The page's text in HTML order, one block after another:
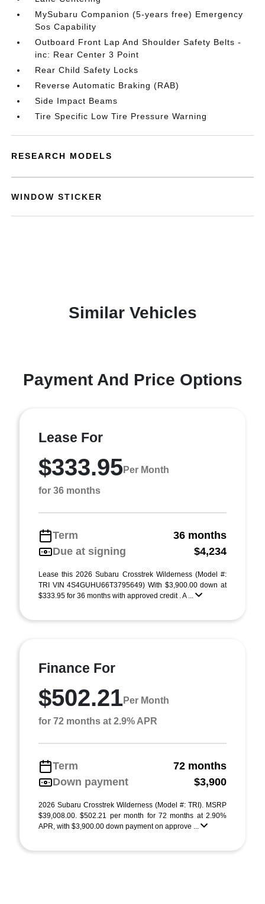
MySubaru Companion (5-years free) Emergency
Sos Capability
Outboard Front Lap And Shoulder Safety Belts -
inc: Rear Center 3 Point
Rear Child Safety Locks
Reverse Automatic Braking (RAB)
Side Impact Beams
Tire Specific Low Tire Pressure Warning
RESEARCH MODELS
WINDOW STICKER
Similar Vehicles
Payment And Price Options
Lease For
$333.95Per Month
for 36 months
Term
36 months
Due at signing
$4,234
Lease this 2026 Subaru Crosstrek Wilderness (Model #:
TRI VIN 4S4GUHU66T3795649) With $3,900.00 down at
$333.95 for 36 months with approved credit . A ...
Finance For
$502.21Per Month
for 72 months at 2.9% APR
Term
72 months
Down payment
$3,900
2026 Subaru Crosstrek Wilderness (Model #: TRI). MSRP
$39,008.00. $502.21 per month for 72 months at 2.90%
APR, with $3,900.00 down payment on approve ...